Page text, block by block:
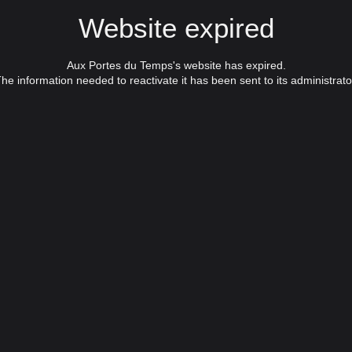
Website expired
Aux Portes du Temps's website has expired.
information needed to reactivate it has been sent to its